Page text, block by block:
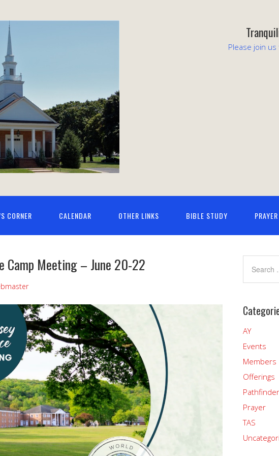
Please join
CORNER CALENDAR OTHER LINKS BIBLE STUDY PRAYER
Camp Meeting – June 20-22
AY
Events
Members
Offerings
Prayer
TAS